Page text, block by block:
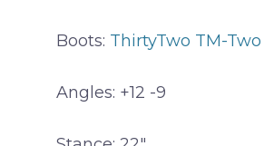
Boots: ThirtyTwo TM-Two
Angles: +12 -9